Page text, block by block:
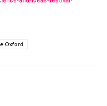
Oxford